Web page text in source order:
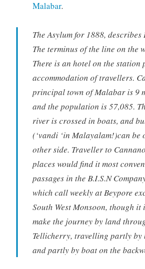
Malabar.
The Asylum for 1888, describes
The terminus of the line on the
There is an hotel on the station
accommodation of travellers.
principal town of Malabar is 9
and the population is 57,085.
river is crossed in boats, and
(‘vandi ‘in Malayalam!)can be
other side. Traveller to
places would find it most
passages in the B.I.S.N
which call weekly at Beypore
South West Monsoon, though it
make the journey by land
Tellicherry, travelling partly by
and partly by boat on the